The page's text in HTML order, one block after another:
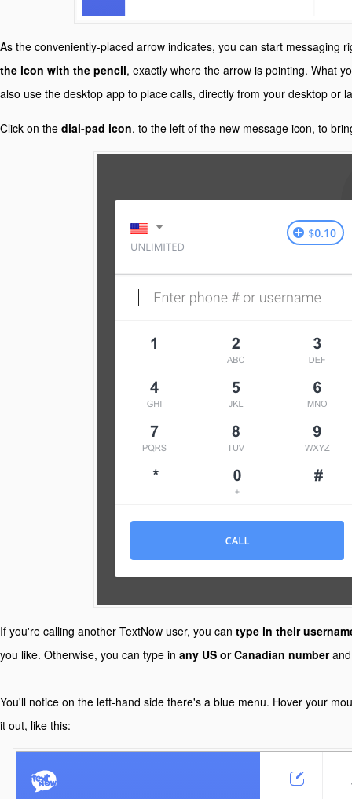
As the conveniently-placed arrow indicates, you can start messaging
the icon with the pencil, exactly where the arrow is pointing. What
also use the desktop app to place calls, directly from your desktop or
Click on the dial-pad icon, to the left of the new message icon, to
If you're calling another TextNow user, you can type in their
you like. Otherwise, you can type in any US or Canadian numberand
You'll notice on the left-hand side there's a blue menu. Hover your
it out, like this: